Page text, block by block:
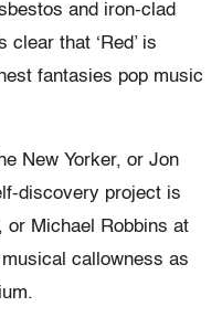
and iron-clad
clear that ‘Red’ is
fantasies pop music
New Yorker, or Jon
discovery project is
or Michael Robbins at
callowness as